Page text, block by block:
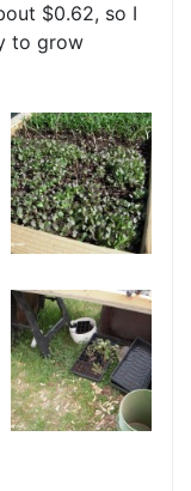
$0.62, so I
to grow